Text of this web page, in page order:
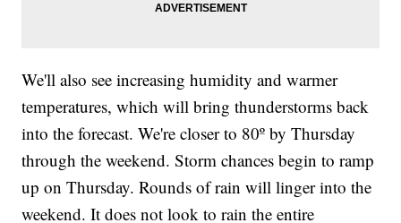
We'll also see increasing humidity and warmer
temperatures, which will bring thunderstorms back
into the forecast. We're closer to 80º by Thursday
through the weekend. Storm chances begin to ramp
up on Thursday. Rounds of rain will linger into the
weekend. It does not look to rain the entire